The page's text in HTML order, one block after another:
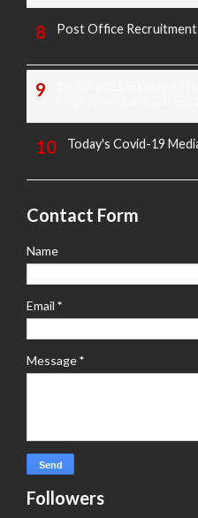
Post Office Recruitment
Today's Covid-19
Contact Form
Name
Email *
Message*
Followers